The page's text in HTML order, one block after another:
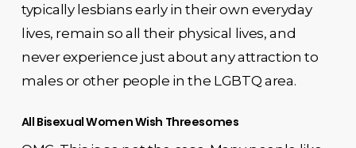
typically lesbians early in their own everyday
lives, remain so all their physical lives, and
never experience just about any attraction to
males or other people in the LGBTQ area.
All Bisexual Women Wish Threesomes